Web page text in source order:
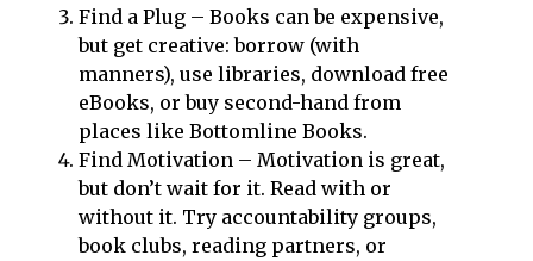
Find a Plug – Books can be expensive,
but get creative: borrow (with
manners), use libraries, download free
eBooks, or buy second-hand from
places like Bottomline Books.
Find Motivation – Motivation is great,
but don’t wait for it. Read with or
without it. Try accountability groups,
book clubs, reading partners, or